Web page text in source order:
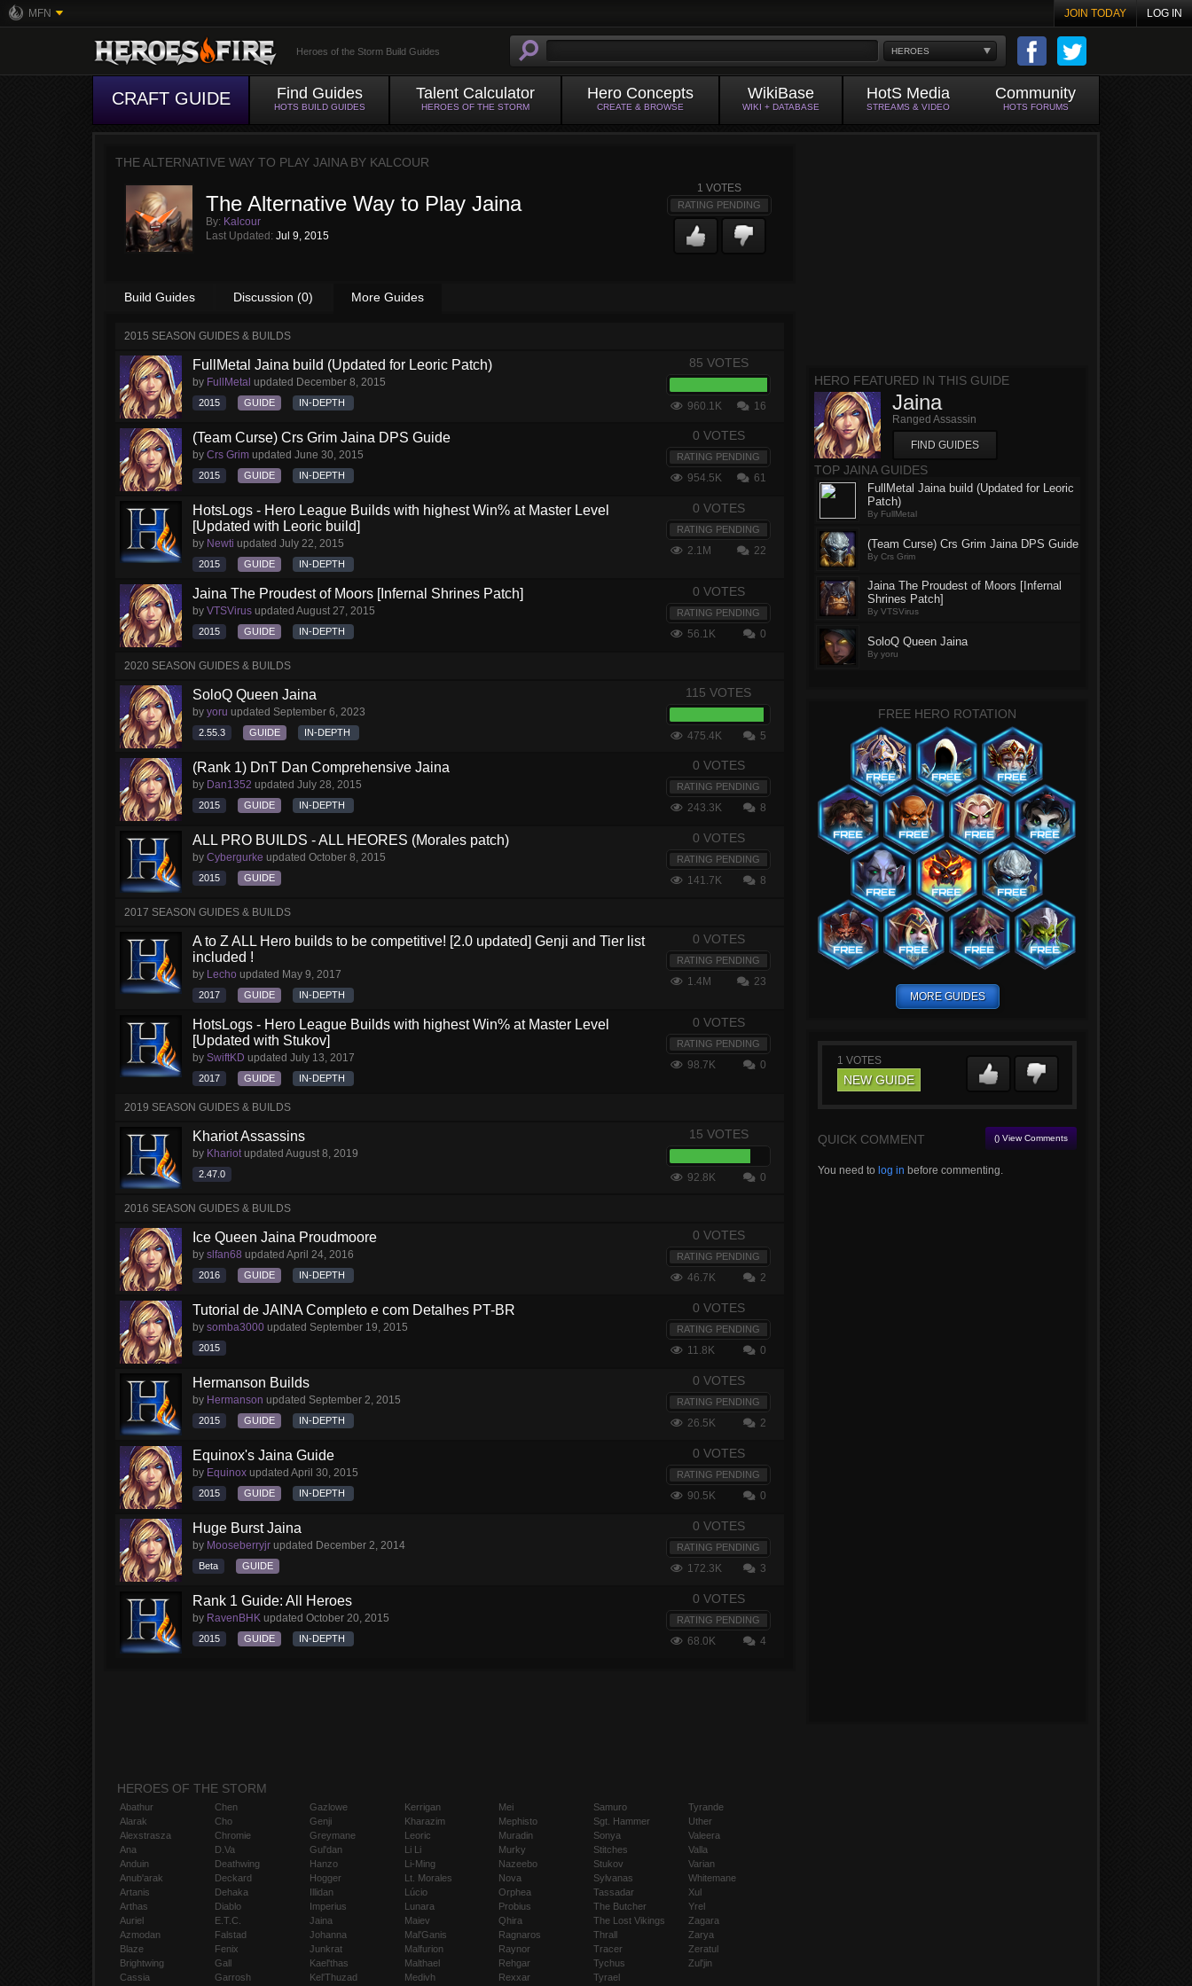
MFN JOIN TODAY LOG IN
HEROES
Heroes of the Storm Build Guides
CRAFT GUIDE Find Guides
HOTS BUILD GUIDES
Talent Calculator
HEROES OF THE STORM
Hero Concepts
CREATE & BROWSE
WikiBase
WIKI + DATABASE
HotS Media
STREAMS & VIDEO
Community
HOTS FORUMS
THE ALTERNATIVE WAY TO PLAY JAINA BY KALCOUR
The Alternative Way to Play Jaina
By: Kalcour
Last Updated: Jul 9, 2015
1 VOTES
RATING PENDING
Build Guides Discussion (0) More Guides
2015 SEASON GUIDES & BUILDS
FullMetal Jaina build (Updated for Leoric Patch)
by FullMetal updated December 8, 2015
2015 GUIDE IN-DEPTH
85 VOTES
960.1K 16
(Team Curse) Crs Grim Jaina DPS Guide
by Crs Grim updated June 30, 2015
2015 GUIDE IN-DEPTH
0 VOTES
RATING PENDING
954.5K 61
HotsLogs - Hero League Builds with highest Win% at Master Level
[Updated with Leoric build]
by Newti updated July 22, 2015
2015 GUIDE IN-DEPTH
0 VOTES
RATING PENDING
2.1M 22
Jaina The Proudest of Moors [Infernal Shrines Patch]
by VTSVirus updated August 27, 2015
2015 GUIDE IN-DEPTH
0 VOTES
RATING PENDING
56.1K 0
2020 SEASON GUIDES & BUILDS
SoloQ Queen Jaina
by yoru updated September 6, 2023
2.55.3 GUIDE IN-DEPTH
115 VOTES
475.4K 5
(Rank 1) DnT Dan Comprehensive Jaina
by Dan1352 updated July 28, 2015
2015 GUIDE IN-DEPTH
0 VOTES
RATING PENDING
243.3K 8
ALL PRO BUILDS - ALL HEORES (Morales patch)
by Cybergurke updated October 8, 2015
2015 GUIDE
0 VOTES
RATING PENDING
141.7K 8
2017 SEASON GUIDES & BUILDS
A to Z ALL Hero builds to be competitive! [2.0 updated] Genji and Tier list
included !
by Lecho updated May 9, 2017
2017 GUIDE IN-DEPTH
0 VOTES
RATING PENDING
1.4M 23
HotsLogs - Hero League Builds with highest Win% at Master Level
[Updated with Stukov]
by SwiftKD updated July 13, 2017
2017 GUIDE IN-DEPTH
0 VOTES
RATING PENDING
98.7K 0
2019 SEASON GUIDES & BUILDS
Khariot Assassins
by Khariotupdated August 8, 2019
2.47.0
15 VOTES
92.8K 0
2016 SEASON GUIDES & BUILDS
Ice Queen Jaina Proudmoore
by slfan68 updated April 24, 2016
2016 GUIDE IN-DEPTH
0 VOTES
RATING PENDING
46.7K 2
Tutorial de JAINA Completo e com Detalhes PT-BR
by somba3000 updated September 19, 2015
2015
0 VOTES
RATING PENDING
11.8K 0
Hermanson Builds
by Hermanson updated September 2, 2015
2015 GUIDE IN-DEPTH
0 VOTES
RATING PENDING
26.5K 2
Equinox's Jaina Guide
by Equinox updated April 30, 2015
2015 GUIDE IN-DEPTH
0 VOTES
RATING PENDING
90.5K 0
Huge Burst Jaina
by Mooseberryjr updated December 2, 2014
Beta GUIDE
0 VOTES
RATING PENDING
172.3K 3
Rank 1 Guide: All Heroes
by RavenBHK updated October 20, 2015
2015 GUIDE IN-DEPTH
0 VOTES
RATING PENDING
68.0K 4
HERO FEATURED IN THIS GUIDE
Jaina
Ranged Assassin
FIND GUIDES
TOP JAINA GUIDES
FullMetal Jaina build (Updated for Leoric
Patch)
By FullMetal
(Team Curse) Crs Grim Jaina DPS Guide
By Crs Grim
Jaina The Proudest of Moors [Infernal
Shrines Patch]
By VTSVirus
SoloQ Queen Jaina
By yoru
FREE HERO ROTATION
MORE GUIDES
1 VOTES
NEW GUIDE
QUICK COMMENT () View Comments
You need to log in before commenting.
HEROES OF THE STORM
Abathur
Alarak
Alexstrasza
Ana
Anduin
Anub'arak
Artanis
Arthas
Auriel
Azmodan
Blaze
Brightwing
Cassia
Chen
Cho
Chromie
D.Va
Deathwing
Deckard
Dehaka
Diablo
E.T.C.
Falstad
Fenix
Gall
Garrosh
Gazlowe
Genji
Greymane
Gul'dan
Hanzo
Hogger
Illidan
Imperius
Jaina
Johanna
Junkrat
Kael'thas
Kel'Thuzad
Kerrigan
Kharazim
Leoric
Li Li
Li-Ming
Lt. Morales
Lúcio
Lunara
Maiev
Mal'Ganis
Malfurion
Malthael
Medivh
Mei
Mephisto
Muradin
Murky
Nazeebo
Nova
Orphea
Probius
Qhira
Ragnaros
Raynor
Rehgar
Rexxar
Samuro
Sgt. Hammer
Sonya
Stitches
Stukov
Sylvanas
Tassadar
The Butcher
The Lost Vikings
Thrall
Tracer
Tychus
Tyrael
Tyrande
Uther
Valeera
Valla
Varian
Whitemane
Xul
Yrel
Zagara
Zarya
Zeratul
Zul'jin